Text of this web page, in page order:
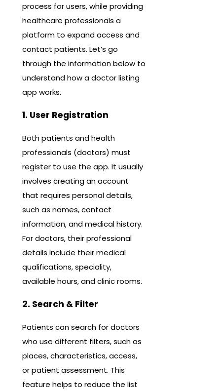
process for users, while providing
healthcare professionals a
platform to expand access and
contact patients. Let’s go
through the information below to
understand how a doctor listing
app works.
1. User Registration
Both patients and health
professionals (doctors) must
register to use the app. It usually
involves creating an account
that requires personal details,
such as names, contact
information, and medical history.
For doctors, their professional
details include their medical
qualifications, speciality,
available hours, and clinic rooms.
2. Search & Filter
Patients can search for doctors
who use different filters, such as
places, characteristics, access,
or patient assessment. This
feature helps to reduce the list